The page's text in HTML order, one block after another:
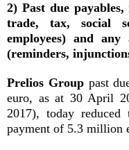
2) Past due
trade, tax, social
employees) and any
(reminders,
Prelios Group past
euro, as at 30 April
2017), today
payment of 5.3 million